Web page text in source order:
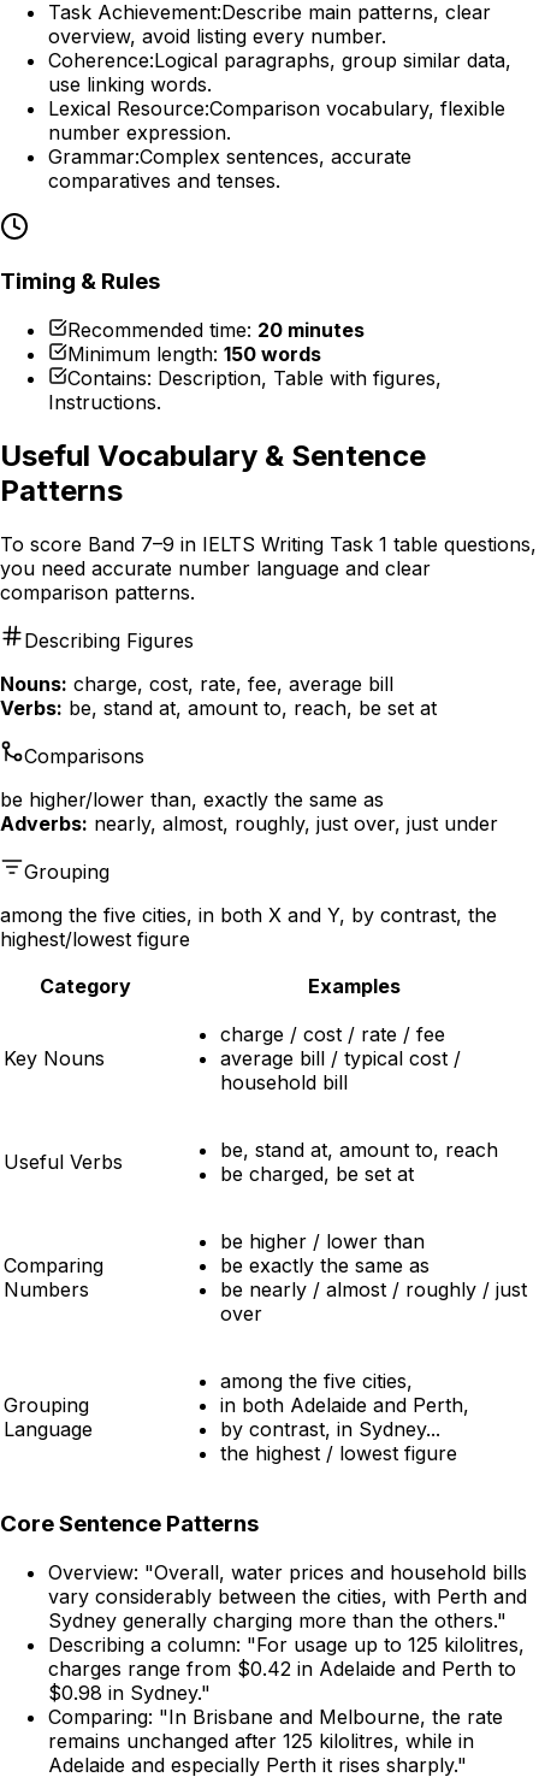
Task Achievement:Describe main patterns, clear
overview, avoid listing every number.
Coherence:Logical paragraphs, group similar data,
use linking words.
Lexical Resource:Comparison vocabulary, flexible
number expression.
Grammar:Complex sentences, accurate
comparatives and tenses.
Timing & Rules
Recommended time: 20 minutes
Minimum length: 150 words
Contains: Description, Table with figures,
Instructions.
Useful Vocabulary & Sentence
Patterns
To score Band 7–9 in IELTS Writing Task 1 table questions,
you need accurate number language and clear
comparison patterns.
Describing Figures
Nouns: charge, cost, rate, fee, average bill
Verbs: be, stand at, amount to, reach, be set at
Comparisons
be higher/lower than, exactly the same as
Adverbs: nearly, almost, roughly, just over, just under
Grouping
among the five cities, in both X and Y, by contrast, the
highest/lowest figure
Category
Examples
Key Nouns
charge / cost / rate / fee
average bill / typical cost /
household bill
Useful Verbs
be, stand at, amount to, reach
be charged, be set at
Comparing
Numbers
be higher / lower than
be exactly the same as
be nearly / almost / roughly / just
over
Grouping
Language
among the five cities,
in both Adelaide and Perth,
by contrast, in Sydney...
the highest / lowest figure
Core Sentence Patterns
Overview: "Overall, water prices and household bills
vary considerably between the cities, with Perth and
Sydney generally charging more than the others."
Describing a column: "For usage up to 125 kilolitres,
charges range from $0.42 in Adelaide and Perth to
$0.98 in Sydney."
Comparing: "In Brisbane and Melbourne, the rate
remains unchanged after 125 kilolitres, while in
Adelaide and especially Perth it rises sharply."